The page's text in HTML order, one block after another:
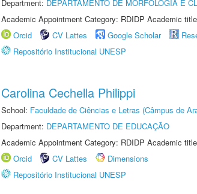
Department: DEPARTAMENTO DE MORFOLOGIA E
Academic Appointment Category: RDIDP Academic
Orcid
CV Lattes Google Scholar
Repositório Institucional UNESP
Carolina Cechella Philippi
School: Faculdade de Ciências e Letras (Câmpus de
Department: DEPARTAMENTO DE EDUCAÇÃO
Academic Appointment Category: RDIDP Academic
Orcid
CV Lattes
Dimensions
Repositório Institucional UNESP